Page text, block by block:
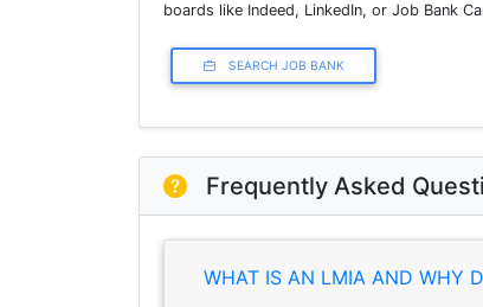
boards like Indeed, LinkedIn, or Job Bank
SEARCH JOB BANK
Frequently Asked
WHAT IS AN LMIA AND WHY